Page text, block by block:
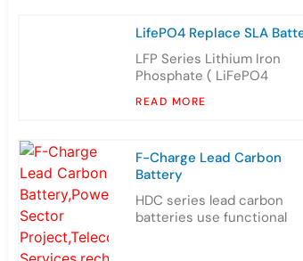
LifePO4 Replace SLA
LFP Series Lithium Iron
Phosphate ( LiFePO4
READ MORE
F-Charge Lead Carbon
Battery
HDC series lead carbon
batteries use functional